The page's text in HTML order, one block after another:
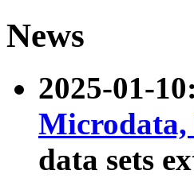
News
2025-01-
Microdata,
data sets